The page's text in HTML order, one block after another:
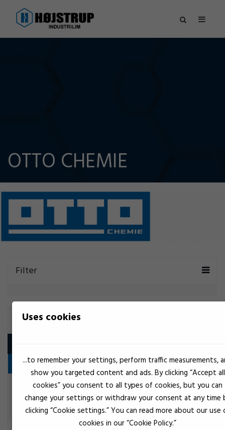
OTTO CHEMIE
Filter
OTTO CHEMIE
1K Polyurethane Adhesive
OttoColl P 83
Construction adhesive
Black
Uses cookies
...to remember your settings, perform traffic measurements,
show you targeted content and ads. By clicking “Accept all
cookies” you consent to all types of cookies, but you can
change your settings or withdraw your consent at any time
clicking “Cookie settings.” You can read more about our use
cookies in our “Cookie Policy.”